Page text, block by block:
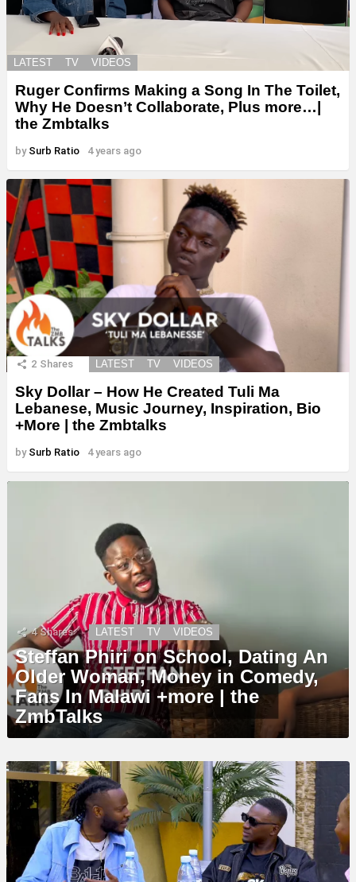
LATEST TV VIDEOS
Ruger Confirms Making a Song In The Toilet,
Why He Doesn’t Collaborate, Plus more…|
the Zmbtalks
by Surb Ratio 4 years ago
2 Shares LATEST TV VIDEOS
Sky Dollar – How He Created Tuli Ma
Lebanese, Music Journey, Inspiration, Bio
+More | the Zmbtalks
by Surb Ratio 4 years ago
4 Shares LATEST TV VIDEOS
Steffan Phiri on School, Dating An
Older Woman, Money in Comedy,
Fans In Malawi +more | the
ZmbTalks